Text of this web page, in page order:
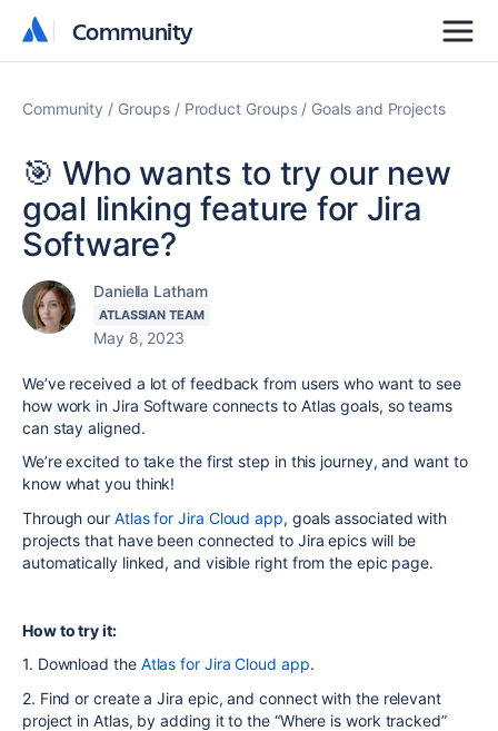
Community
Community
Community Groups Product Groups Goals and Projects
🎯 Who wants to try our new
goal linking feature for Jira
Software?
Daniella Latham
ATLASSIAN TEAM
May 8, 2023
We’ve received a lot of feedback from users who want to see
how work in Jira Software connects to Atlas goals, so teams
can stay aligned.
We’re excited to take the first step in this journey, and want to
know what you think!
Through our Atlas for Jira Cloud app, goals associated with
projects that have been connected to Jira epics will be
automatically linked, and visible right from the epic page.
How to try it:
1. Download the Atlas for Jira Cloud app.
2. Find or create a Jira epic, and connect with the relevant
project in Atlas, by adding it to the “Where is work tracked”